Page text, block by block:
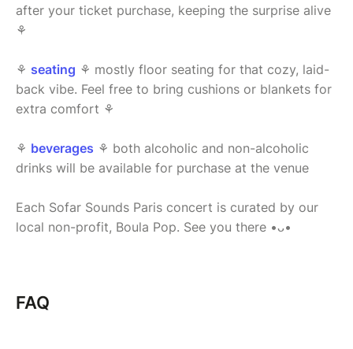
after your ticket purchase, keeping the surprise alive
⚘
⚘ seating ⚘ mostly floor seating for that cozy, laid-
back vibe. Feel free to bring cushions or blankets for
extra comfort ⚘
⚘ beverages ⚘ both alcoholic and non-alcoholic
drinks will be available for purchase at the venue
Each Sofar Sounds Paris concert is curated by our
local non-profit, Boula Pop. See you there •ᴗ•
FAQ